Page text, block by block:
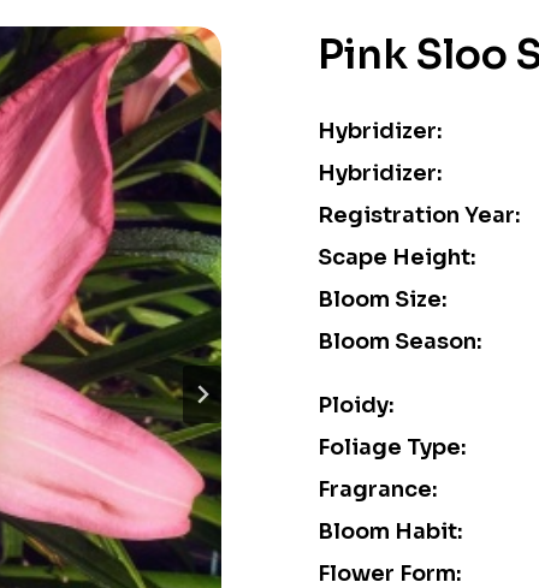
Pink Sloo
Hybridizer:
Hybridizer:
Registration Year:
Scape Height:
Bloom Size:
Bloom Season:
Ploidy:
Foliage Type:
Fragrance:
Bloom Habit:
Flower Form: